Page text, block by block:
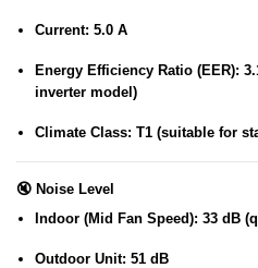
Current: 5.0 A
Energy Efficiency Ratio (EER):
inverter model)
Climate Class: T1 (suitable for
🔇 Noise Level
Indoor (Mid Fan Speed): 33 dB
Outdoor Unit: 51 dB